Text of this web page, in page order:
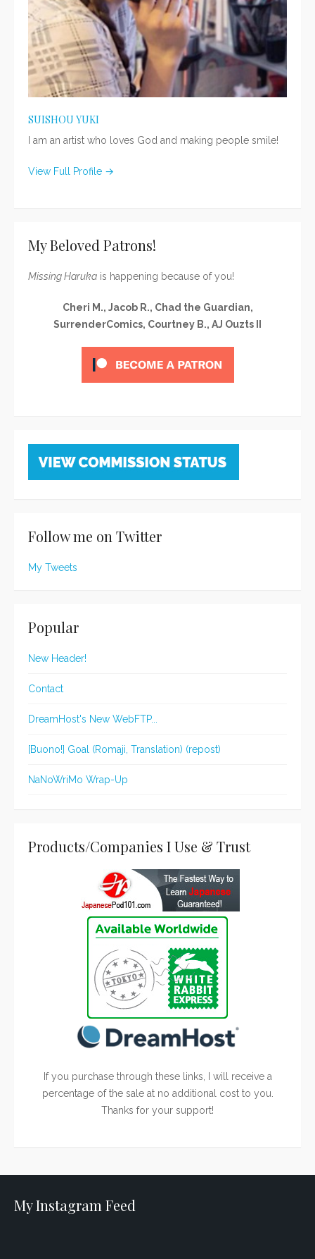
SUISHOU YUKI
I am an artist who loves God and making people smile!
View Full Profile →
My Beloved Patrons!
Missing Haruka is happening because of you!
Cheri M., Jacob R., Chad the Guardian,
SurrenderComics, Courtney B., AJ Ouzts II
Follow me on Twitter
My Tweets
Popular
New Header!
Contact
DreamHost's New WebFTP...
[Buono!] Goal (Romaji, Translation) (repost)
NaNoWriMo Wrap-Up
Products/Companies I Use & Trust
If you purchase through these links, I will receive a
percentage of the sale at no additional cost to you.
Thanks for your support!
My Instagram Feed